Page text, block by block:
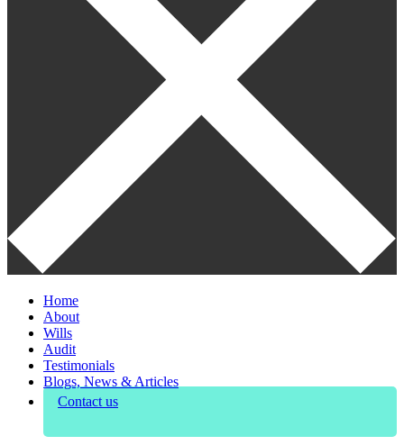
Home
About
Wills
Audit
Testimonials
Blogs, News & Articles
Contact us